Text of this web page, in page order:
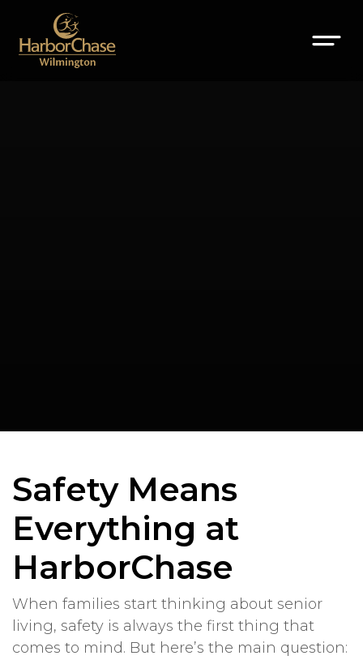
Safety Means
Everything at
HarborChase
When families start thinking about senior
living, safety is always the first thing that
comes to mind. But here’s the main question: